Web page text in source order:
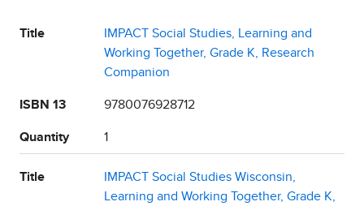
Title
IMPACT Social Studies, Learning and
Working Together, Grade K, Research
Companion
ISBN 13 9780076928712
Quantity 1
Title
IMPACT Social Studies Wisconsin,
Learning and Working Together, Grade K,